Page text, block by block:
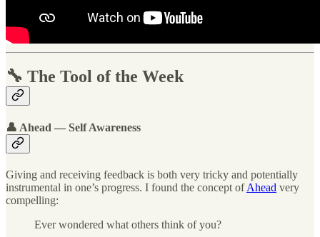
🔧 The Tool of the Week
👤 Ahead — Self Awareness
Giving and receiving feedback is both very tricky and potentially
instrumental in one’s progress. I found the concept ofAhead very
compelling:
Ever wondered what others think of you?